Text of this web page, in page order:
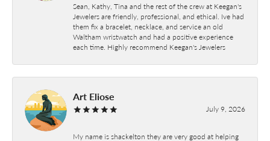
Sean, Kathy, Tina and the rest of the crew at Keegan's
Jewelers are friendly, professional, and ethical. Ive had
them fix a bracelet, necklace, and service an old
Waltham wristwatch and had a positive experience
each time. Highly recommend Keegan's Jewelers
Art Eliose
July 9, 2026
My name is shackelton they are very good at helping